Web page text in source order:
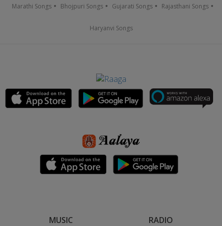
Marathi Songs Bhojpuri Songs Gujarati Songs Rajasthani Songs
Haryanvi Songs
MUSIC RADIO